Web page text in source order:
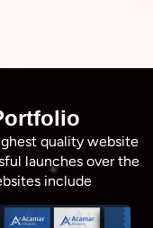
quality website
launches over the
include